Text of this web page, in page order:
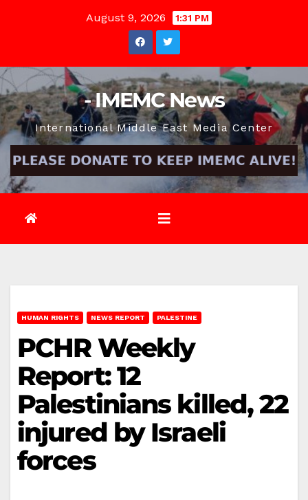
August 9, 2026 1:31 PM
- IMEMC News
International Middle East Media Center
HUMAN RIGHTS NEWS REPORT PALESTINE
PCHR Weekly
Report: 12
Palestinians killed, 22
injured by Israeli
forces